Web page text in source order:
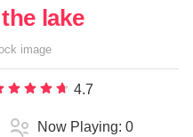
lake
image
4.7
Now Playing: 0